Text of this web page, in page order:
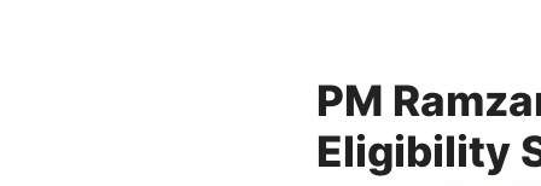
PM
Eligibility